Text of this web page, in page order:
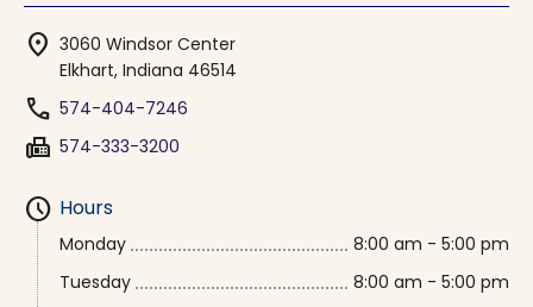
location_on 3060 Windsor Center
Elkhart, Indiana 46514
phone 574-404-7246
fax 574-333-3200
schedule Hours
Monday
8:00 am - 5:00 pm
Tuesday
8:00 am - 5:00 pm